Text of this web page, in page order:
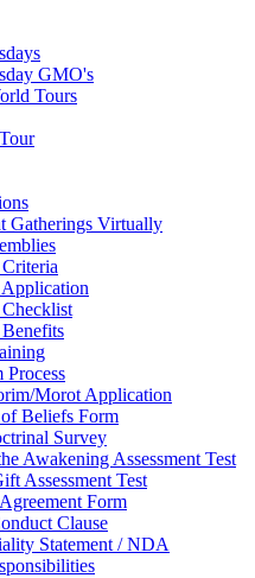
GMO's
Tours
Gatherings Virtually
Morot Application
of Beliefs Form
Survey
Awakening Assessment Test
Assessment Test
Form
Clause
Statement / NDA